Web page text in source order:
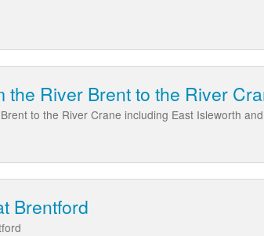
the River Brent to the River
to the River Crane including East Isleworth
Brentford